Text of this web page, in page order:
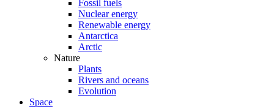
Fossil fuels
Nuclear energy
Renewable energy
Antarctica
Arctic
Nature
Plants
Rivers and oceans
Evolution
Space